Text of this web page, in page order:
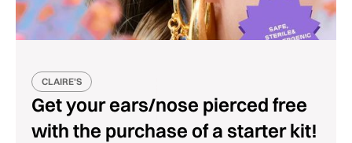
CLAIRE'S
Get your ears/nose pierced free
with the purchase of a starter kit!